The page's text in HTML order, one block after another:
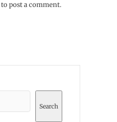
to post a comment.
Search